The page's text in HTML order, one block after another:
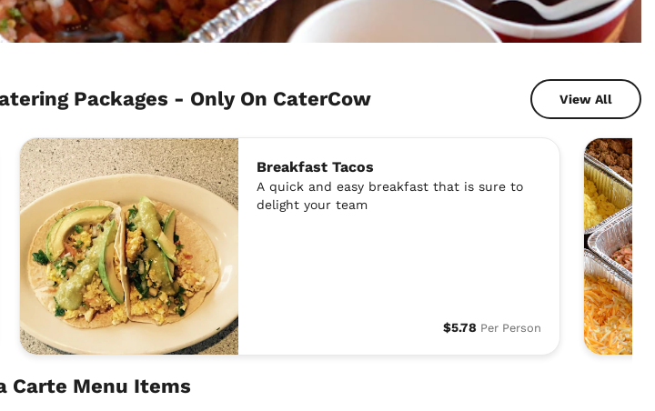
Packages - Only On CaterCow View All
Breakfast Tacos
A quick and easy breakfast that is sure to
delight your team
$5.78 Per Person
Carte Menu Items